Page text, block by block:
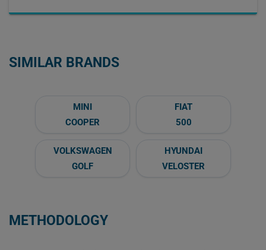
SIMILAR BRANDS
MINI
COOPER
FIAT
500
VOLKSWAGEN
GOLF
HYUNDAI
VELOSTER
METHODOLOGY